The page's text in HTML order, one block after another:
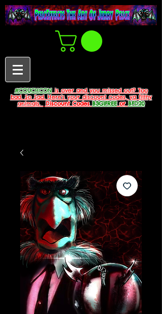
#COUCHCONis over and you missed out? Too
bad. So Sad. Here's your discount codes, ya filthy
animals.
Discount CodesB3G1FREEorBFD20